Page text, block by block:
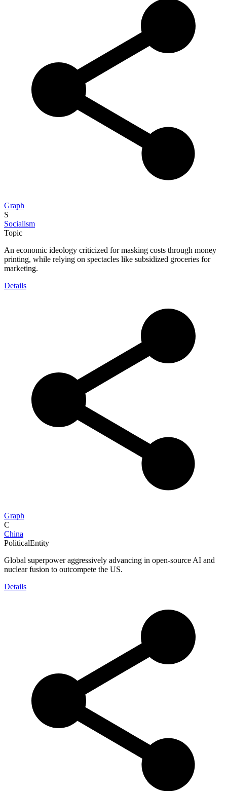
Graph
S
Socialism
Topic
An economic ideology criticized for masking costs through money
printing, while relying on spectacles like subsidized groceries for
marketing.
Details
Graph
C
China
PoliticalEntity
Global superpower aggressively advancing in open-source AI and
nuclear fusion to outcompete the US.
Details